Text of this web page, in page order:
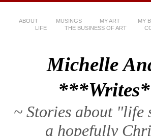
ABOUT MUSINGS MY ART MY
LIFE
THE BUSINESS OF ART
Michelle
~ Stories about "life
a hopefully